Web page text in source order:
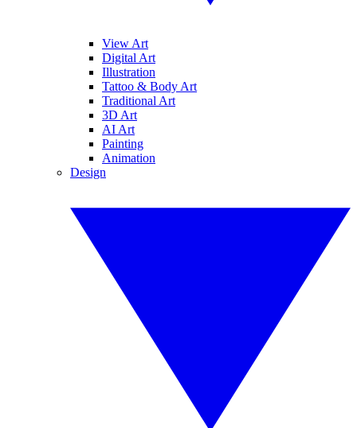
View Art
Digital Art
Illustration
Tattoo & Body Art
Traditional Art
3D Art
AI Art
Painting
Animation
Design